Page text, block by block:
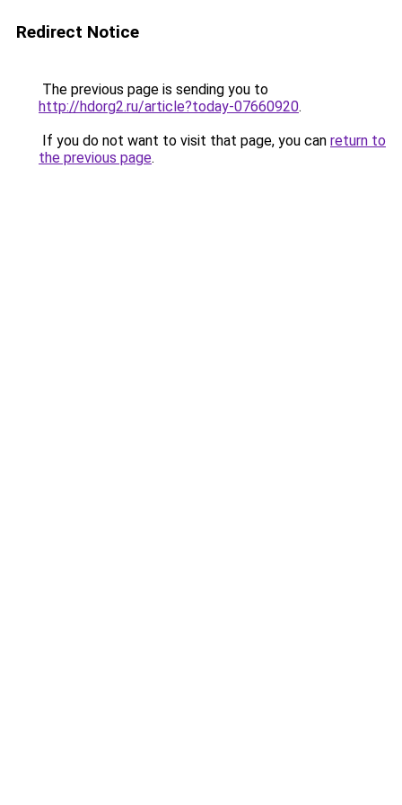
Redirect Notice
The previous page is sending you to
http://hdorg2.ru/article?today-07660920.
If you do not want to visit that page, you can return to
the previous page.